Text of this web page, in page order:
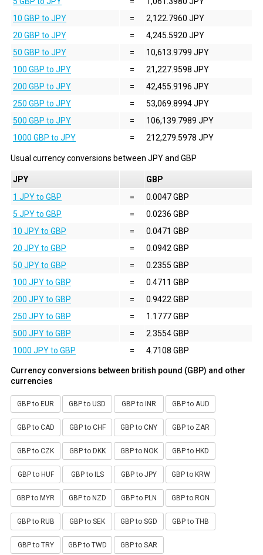
10 GBP to JPY
=
2,122.7960 JPY
20 GBP to JPY
=
4,245.5920 JPY
50 GBP to JPY
=
10,613.9799 JPY
100 GBP to JPY
=
21,227.9598 JPY
200 GBP to JPY
=
42,455.9196 JPY
250 GBP to JPY
=
53,069.8994 JPY
500 GBP to JPY
=
106,139.7989 JPY
1000 GBP to JPY
= 212,279.5978 JPY
Usual currency conversions between JPYand GBP
JPY
GBP
1 JPY to GBP
=
0.0047 GBP
5 JPY to GBP
=
0.0236 GBP
10 JPY to GBP
=
0.0471 GBP
20 JPY to GBP
=
0.0942 GBP
50 JPY to GBP
=
0.2355 GBP
100 JPY to GBP
=
0.4711 GBP
200 JPY to GBP
=
0.9422 GBP
250 JPY to GBP
=
1.1777 GBP
500 JPY to GBP
=
2.3554 GBP
1000 JPY to GBP
= 4.7108 GBP
Currency conversions between british pound (GBP) and other
currencies
GBP to EUR GBP to USD GBP to INR GBP to AUD
GBP to CAD GBP to CHF GBP to CNY GBP to ZAR
GBP to CZK GBP to DKK GBP to NOK GBP to HKD
GBP to HUF GBP to ILS GBP to JPY GBP to KRW
GBP to MYR GBP to NZD GBP to PLN GBP to RON
GBP to RUB GBP to SEK GBP to SGD GBP to THB
GBP to TRY GBP to TWD GBP to SAR